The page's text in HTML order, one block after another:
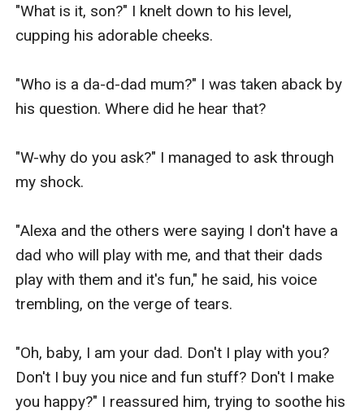
"What is it, son?" I knelt down to his level,
cupping his adorable cheeks.
"Who is a da-d-dad mum?" I was taken aback by
his question. Where did he hear that?
"W-why do you ask?" I managed to ask through
my shock.
"Alexa and the others were saying I don't have a
dad who will play with me, and that their dads
play with them and it's fun," he said, his voice
trembling, on the verge of tears.
"Oh, baby, I am your dad. Don't I play with you?
Don't I buy you nice and fun stuff? Don't I make
you happy?" I reassured him, trying to soothe his